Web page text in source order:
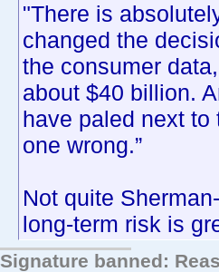
"There is
changed the
the consumer
about $40 billion.
have paled next
one wrong.”
Not quite
long-term risk is
Signature banned: